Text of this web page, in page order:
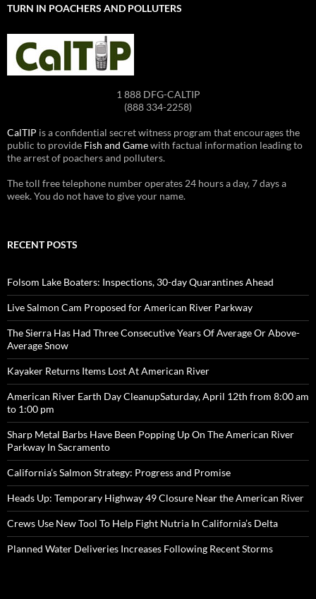
TURN IN POACHERS AND POLLUTERS
1 888 DFG-CALTIP
(888 334-2258)
CalTIP is a confidential secret witness program that encourages the
public to provide Fish and Gamewith factual information leading to
the arrest of poachers and polluters.
The toll free telephone number operates 24 hours a day, 7 days a
week. You do not have to give your name.
RECENT POSTS
Folsom Lake Boaters: Inspections, 30-day Quarantines Ahead
Live Salmon Cam Proposed for American River Parkway
The Sierra Has Had Three Consecutive Years Of Average Or Above-
Average Snow
Kayaker Returns Items Lost At American River
American River Earth Day CleanupSaturday, April 12th from 8:00 am
to 1:00 pm
Sharp Metal Barbs Have Been Popping Up On The American River
Parkway In Sacramento
California’s Salmon Strategy: Progress and Promise
Heads Up: Temporary Highway 49 Closure Near the American River
Crews Use New Tool To Help Fight Nutria In California’s Delta
Planned Water Deliveries Increases Following Recent Storms